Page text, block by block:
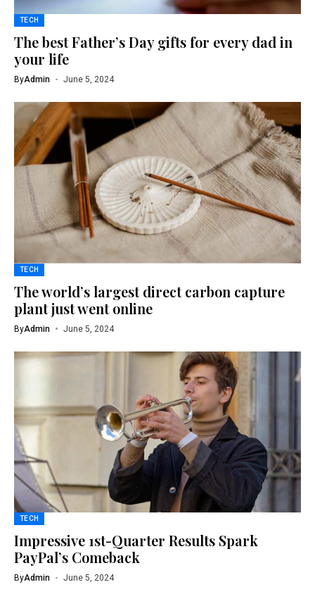
TECH
The best Father’s Day gifts for every dad in
your life
ByAdmin June 5, 2024
TECH
The world’s largest direct carbon capture
plant just went online
ByAdmin June 5, 2024
TECH
Impressive 1st-Quarter Results Spark
PayPal’s Comeback
ByAdmin June 5, 2024